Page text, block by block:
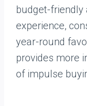
budget-friendly
experience,
year-round
provides more
of impulse